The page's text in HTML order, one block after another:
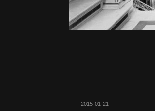
2015-01-21